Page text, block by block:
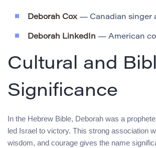
Deborah Cox— Canadian singer
Deborah LinkedIn — American
Cultural and
Significance
In the Hebrew Bible, Deborah was a
led Israel to victory. This strong association
wisdom, and courage gives the name